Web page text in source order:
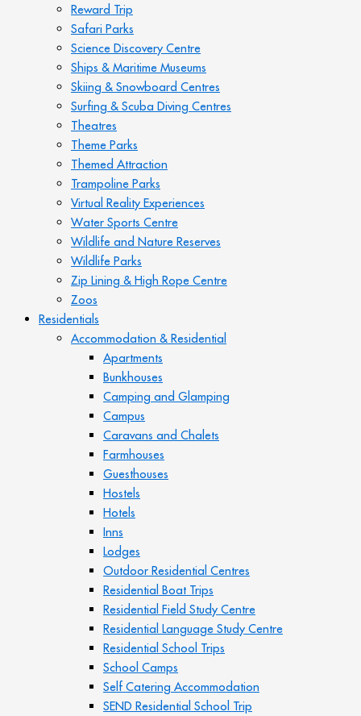
Reward Trip
Safari Parks
Science Discovery Centre
Ships & Maritime Museums
Skiing & Snowboard Centres
Surfing & Scuba Diving Centres
Theatres
Theme Parks
Themed Attraction
Trampoline Parks
Virtual Reality Experiences
Water Sports Centre
Wildlife and Nature Reserves
Wildlife Parks
Zip Lining & High Rope Centre
Zoos
Residentials
Accommodation & Residential
Apartments
Bunkhouses
Camping and Glamping
Campus
Caravans and Chalets
Farmhouses
Guesthouses
Hostels
Hotels
Inns
Lodges
Outdoor Residential Centres
Residential Boat Trips
Residential Field Study Centre
Residential Language Study Centre
Residential School Trips
School Camps
Self Catering Accommodation
SEND Residential School Trip